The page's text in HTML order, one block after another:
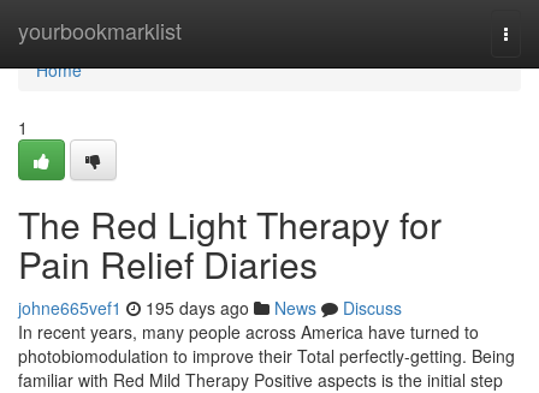
yourbookmarklist
Home
Home
1
The Red Light Therapy for
Pain Relief Diaries
johne665vef1 195 days ago News
Discuss
In recent years, many people across America have turned to
photobiomodulation to improve their Total perfectly-getting. Being
familiar with Red Mild Therapy Positive aspects is the initial step